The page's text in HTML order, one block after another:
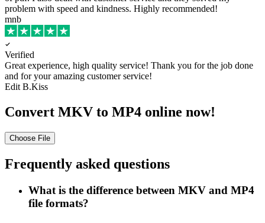
problem with speed and kindness. Highly recommended!
mnb
Verified
Great experience, high quality service! Thank you for the job done
and for your amazing customer service!
Edit B.Kiss
Convert MKV to MP4 online now!
Choose File
Frequently asked questions
What is the difference between MKV and MP4
file formats?